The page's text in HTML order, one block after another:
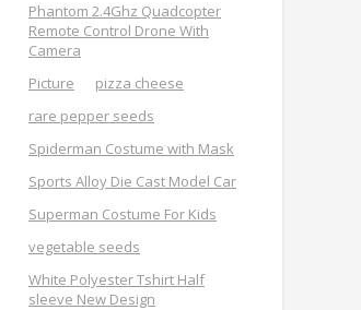
Phantom 2.4Ghz Quadcopter
Remote Control Drone With
Camera
Picture
pizza cheese
rare pepper seeds
Spiderman Costume with Mask
Sports Alloy Die Cast Model Car
Superman Costume For Kids
vegetable seeds
White Polyester Tshirt Half
sleeve New Design